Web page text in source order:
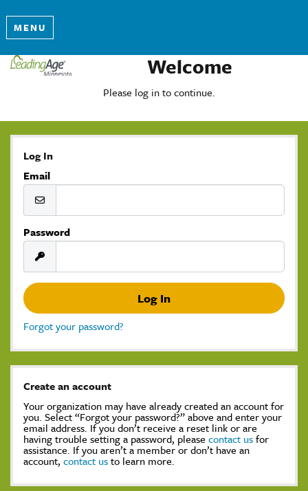
MENU
Welcome
Please log in to continue.
Log In
Email
Password
Forgot your password?
Create an account
Your organization may have already created an account for
you. Select “Forgot your password?” above and enter your
email address. If you don’t receive a reset link or are
having trouble setting a password, please contact usfor
assistance. If you aren’t a member or don’t have an
account, contact usto learn more.